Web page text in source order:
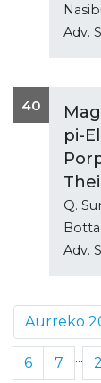
Adv.
40
pi-
Q.
Adv.
Aurreko
6 7 ...